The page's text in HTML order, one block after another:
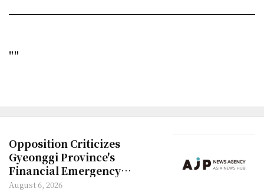
""
Opposition Criticizes
Gyeonggi Province's
Financial Emergency
Declaration
August 6, 2026